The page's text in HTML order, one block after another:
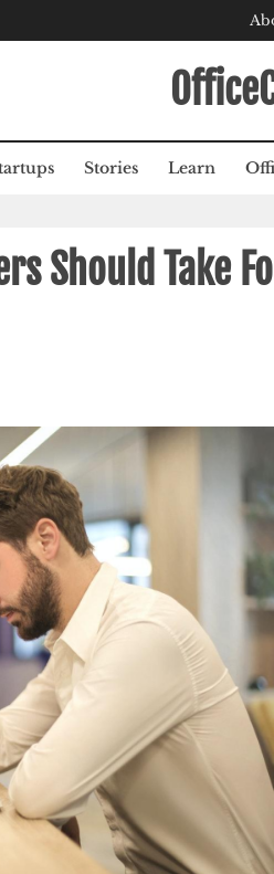
Stories Learn
Should Take